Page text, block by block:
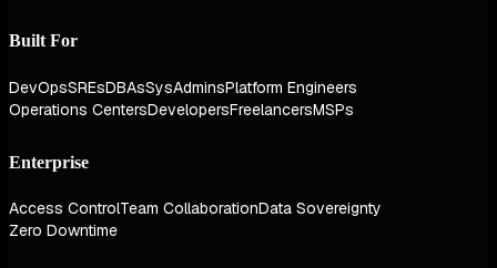
Built For
DevOpsSREsDBAsSysAdminsPlatform Engineers
Operations CentersDevelopersFreelancersMSPs
Enterprise
Access ControlTeam CollaborationData Sovereignty
Zero Downtime